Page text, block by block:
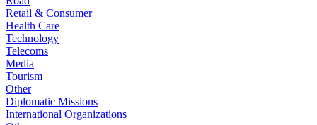
Retail & Consumer
Health Care
Technology
Telecoms
Media
Tourism
Other
Diplomatic Missions
International Organizations